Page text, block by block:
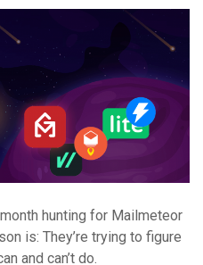
hunting for Mailmeteor
is: They’re trying to figure
and can’t do.